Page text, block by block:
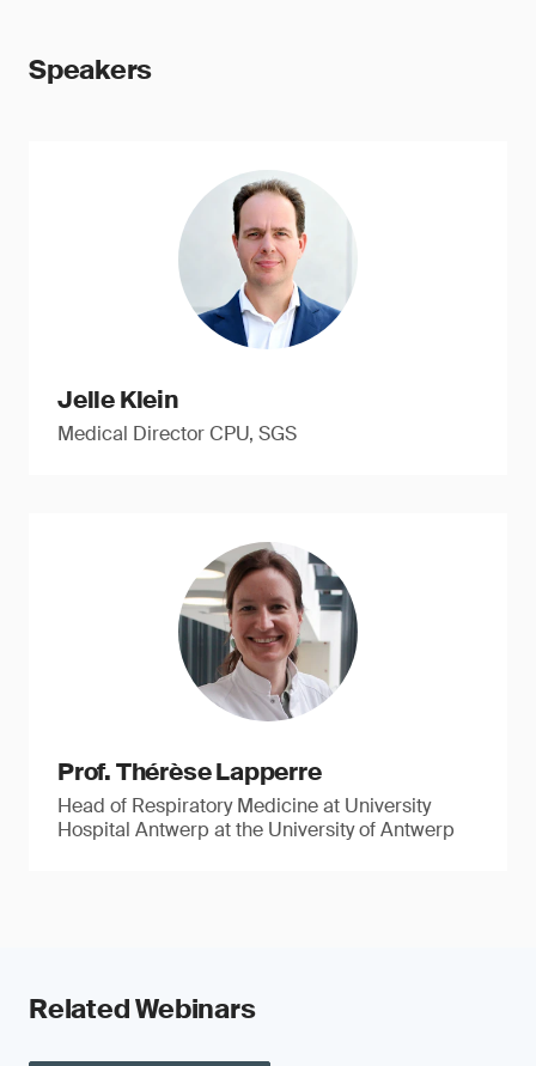
Speakers
Jelle Klein
Medical Director CPU, SGS
Prof. Thérèse Lapperre
Head of Respiratory Medicine at University
Hospital Antwerp at the University of Antwerp
Related Webinars